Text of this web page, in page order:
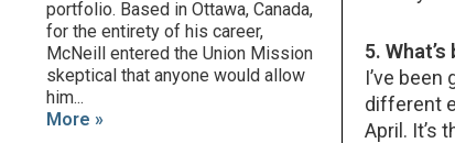
5.
I’ve
different
April. It’s
portfolio. Based in Ottawa, Canada,
for the entirety of his career,
McNeill entered the Union Mission
skeptical that anyone would allow
him...
More »